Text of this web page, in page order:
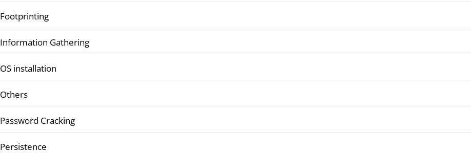
Footprinting
Information Gathering
OS installation
Others
Password Cracking
Persistence